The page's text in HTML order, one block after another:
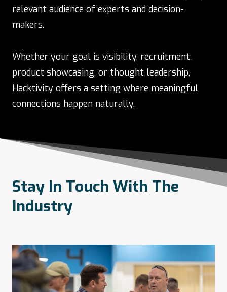
relevant audience of experts and decision-
makers.
Whether your goal is visibility, recruitment,
product showcasing, or thought leadership,
Hacktivity offers a setting where meaningful
connections happen naturally.
Stay In Touch With The
Industry